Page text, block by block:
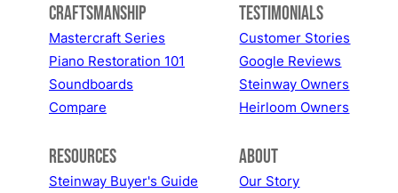
Craftsmanship
Mastercraft Series
Piano Restoration 101
Soundboards
Compare
Testimonials
Customer Stories
Google Reviews
Steinway Owners
Heirloom Owners
Resources
Steinway Buyer's Guide
About
Our Story